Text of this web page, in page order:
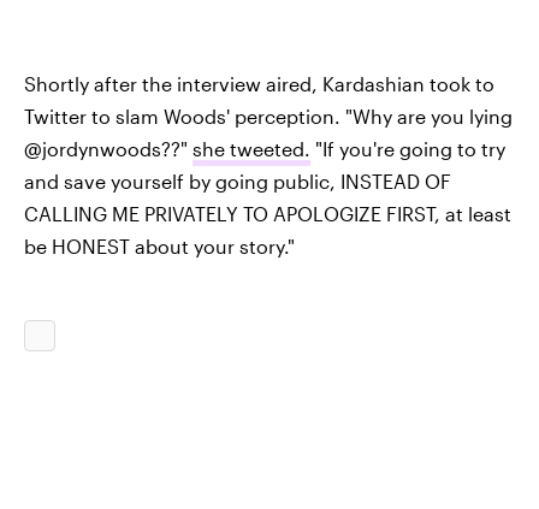
Shortly after the interview aired, Kardashian took to
Twitter to slam Woods' perception. "Why are you lying
@jordynwoods??" she tweeted. "If you're going to try
and save yourself by going public, INSTEAD OF
CALLING ME PRIVATELY TO APOLOGIZE FIRST, at least
be HONEST about your story."